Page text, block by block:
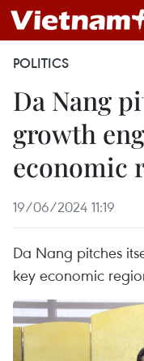
POLITICS
Da Nang
growth
economic
19/06/2024 11:19
Da Nang pitches
key economic